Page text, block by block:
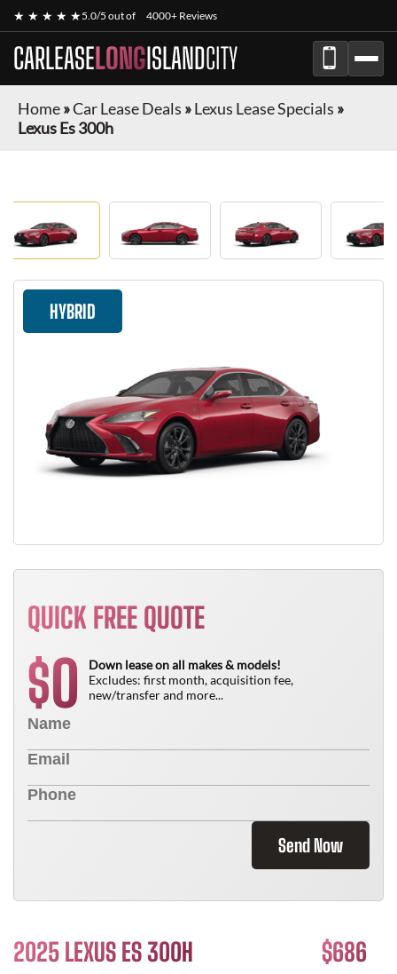
★ ★ ★ ★ ★5.0/5 out of 4000+ Reviews
CARLEASELONGISLANDCITY
Home»Car Lease Deals »Lexus Lease Specials »
Lexus Es 300h
HYBRID
QUICK FREE QUOTE
$0
Down lease on all makes & models!
Excludes: first month, acquisition fee,
new/transfer and more...
Send Now
2025 LEXUS ES 300H $686